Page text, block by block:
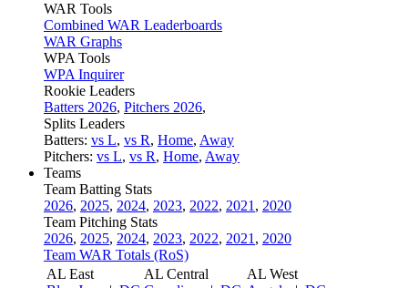
WAR Tools
Combined WAR Leaderboards
WAR Graphs
WPA Tools
WPA Inquirer
Rookie Leaders
Batters 2026, Pitchers 2026,
Splits Leaders
Batters: vs L, vs R, Home, Away
Pitchers: vs L, vs R, Home, Away
Teams
Team Batting Stats
2026, 2025, 2024, 2023, 2022, 2021 , 2020
Team Pitching Stats
2026, 2025, 2024, 2023, 2022, 2021 , 2020
Team WAR Totals (RoS)
AL East
AL Central
AL West